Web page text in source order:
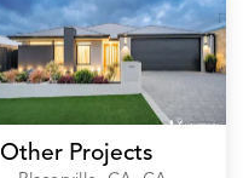
Other Projects